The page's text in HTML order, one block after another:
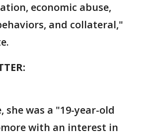
economic abuse,
and collateral,"
she was a "19-year-old
with an interest in